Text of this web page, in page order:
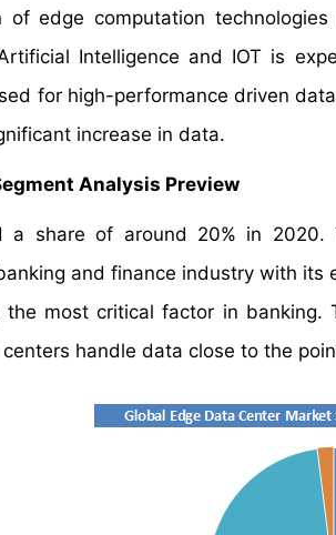
of edge computation
Intelligence and IOT is
for high-performance driven
increase in data.
Analysis Preview
a share of around 20% in
and finance industry with
most critical factor in banking.
handle data close to the